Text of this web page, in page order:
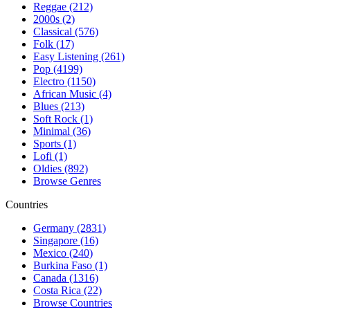
Reggae (212)
2000s (2)
Classical (576)
Folk (17)
Easy Listening (261)
Pop (4199)
Electro (1150)
African Music (4)
Blues (213)
Soft Rock (1)
Minimal (36)
Sports (1)
Lofi (1)
Oldies (892)
Browse Genres
Countries
Germany (2831)
Singapore (16)
Mexico (240)
Burkina Faso (1)
Canada (1316)
Costa Rica (22)
Browse Countries